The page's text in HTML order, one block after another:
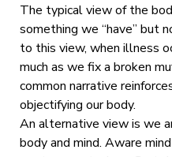
The typical view of the
something we “have” but
to this view, when illness
much as we fix a broken
common narrative
objectifying our body.
An alternative view is we
body and mind. Aware